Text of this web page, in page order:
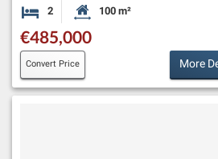
2 Bedrooms Habitable Size:
100 m²
€485,000
Convert Price More